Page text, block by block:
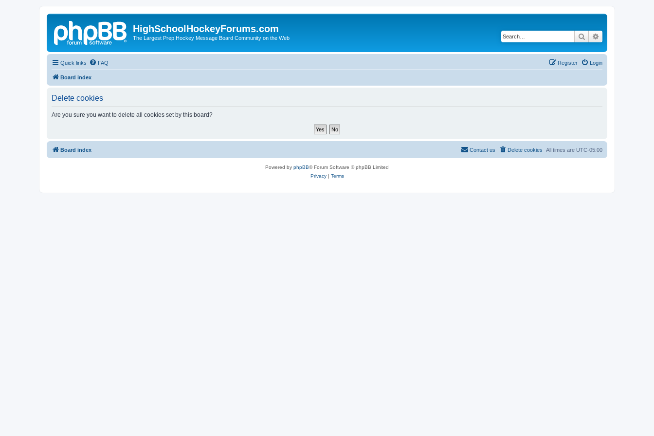
HighSchoolHockeyForums.com
The Largest Prep Hockey Message Board Community on the Web Search
Quick links FAQ Login
Register
Board index
Delete cookies
Are you sure you want to delete all cookies set by this board?
Board index All times are UTC-05:00
Delete cookies
Contact us
Powered by phpBB® Forum Software © phpBB Limited
Privacy| Terms